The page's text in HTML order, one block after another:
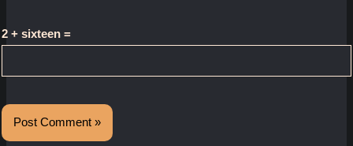
2 + sixteen =